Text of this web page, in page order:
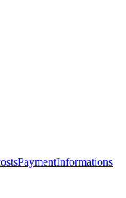
PaymentInformations